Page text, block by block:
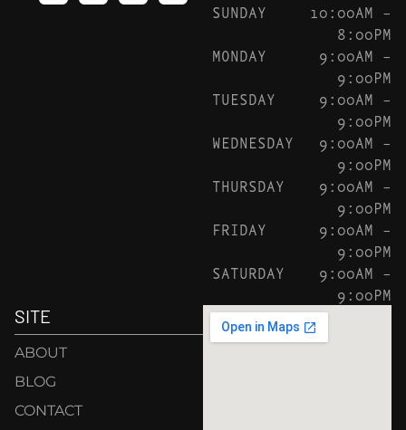
SUNDAY
10:00AM –
8:00PM
MONDAY
9:00AM –
9:00PM
TUESDAY
9:00AM –
9:00PM
WEDNESDAY
9:00AM –
9:00PM
THURSDAY
9:00AM –
9:00PM
FRIDAY
9:00AM –
9:00PM
SATURDAY
9:00AM –
9:00PM
SITE
ABOUT
BLOG
CONTACT